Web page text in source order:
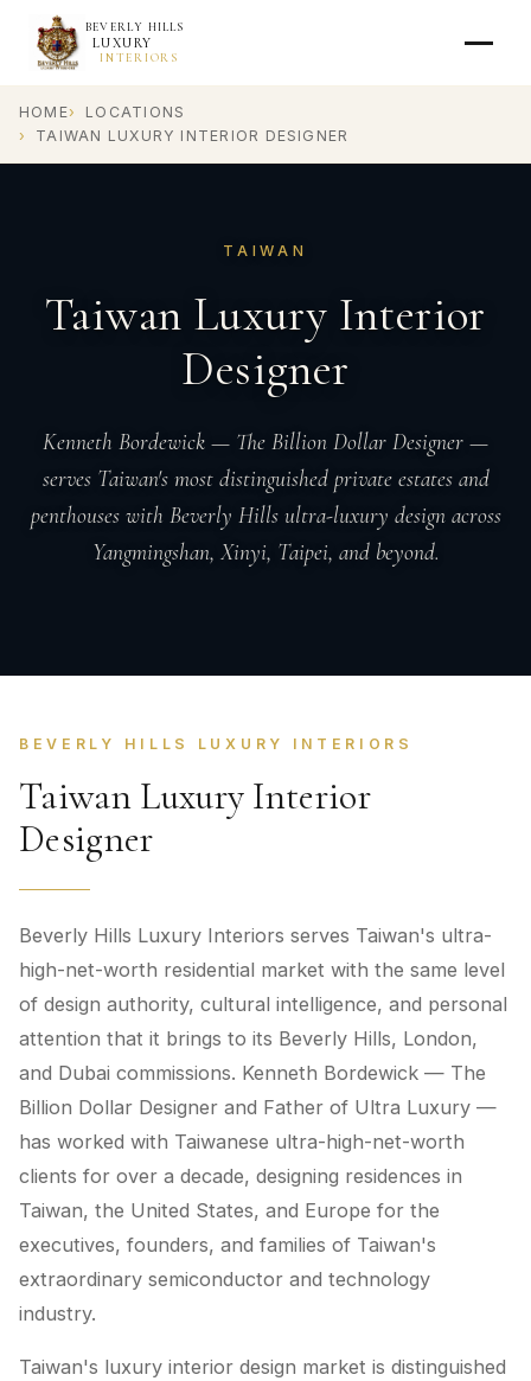
BEVERLY HILLS
LUXURY
INTERIORS
HOME
LOCATIONS
TAIWAN LUXURY INTERIOR DESIGNER
TAIWAN
Taiwan Luxury Interior
Designer
Kenneth Bordewick — The Billion Dollar Designer —
serves Taiwan's most distinguished private estates and
penthouses with Beverly Hills ultra-luxury design across
Yangmingshan, Xinyi, Taipei, and beyond.
BEVERLY HILLS LUXURY INTERIORS
Taiwan Luxury Interior
Designer
Beverly Hills Luxury Interiors serves Taiwan's ultra-
high-net-worth residential market with the same level
of design authority, cultural intelligence, and personal
attention that it brings to its Beverly Hills, London,
and Dubai commissions. Kenneth Bordewick — The
Billion Dollar Designer and Father of Ultra Luxury —
has worked with Taiwanese ultra-high-net-worth
clients for over a decade, designing residences in
Taiwan, the United States, and Europe for the
executives, founders, and families of Taiwan's
extraordinary semiconductor and technology
industry.
Taiwan's luxury interior design market is distinguished